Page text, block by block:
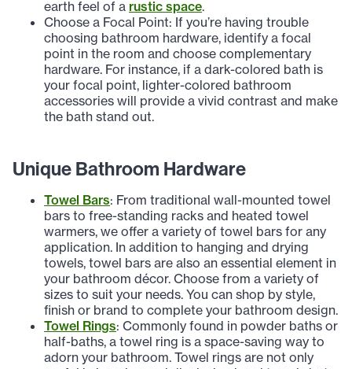
earth feel of a rustic space.
Choose a Focal Point: If you’re having trouble
choosing bathroom hardware, identify a focal
point in the room and choose complementary
hardware. For instance, if a dark-colored bath is
your focal point, lighter-colored bathroom
accessories will provide a vivid contrast and make
the bath stand out.
Unique Bathroom Hardware
Towel Bars: From traditional wall-mounted towel
bars to free-standing racks and heated towel
warmers, we offer a variety of towel bars for any
application. In addition to hanging and drying
towels, towel bars are also an essential element in
your bathroom décor. Choose from a variety of
sizes to suit your needs. You can shop by style,
finish or brand to complete your bathroom design.
Towel Rings: Commonly found in powder baths or
half-baths, a towel ring is a space-saving way to
adorn your bathroom. Towel rings are not only